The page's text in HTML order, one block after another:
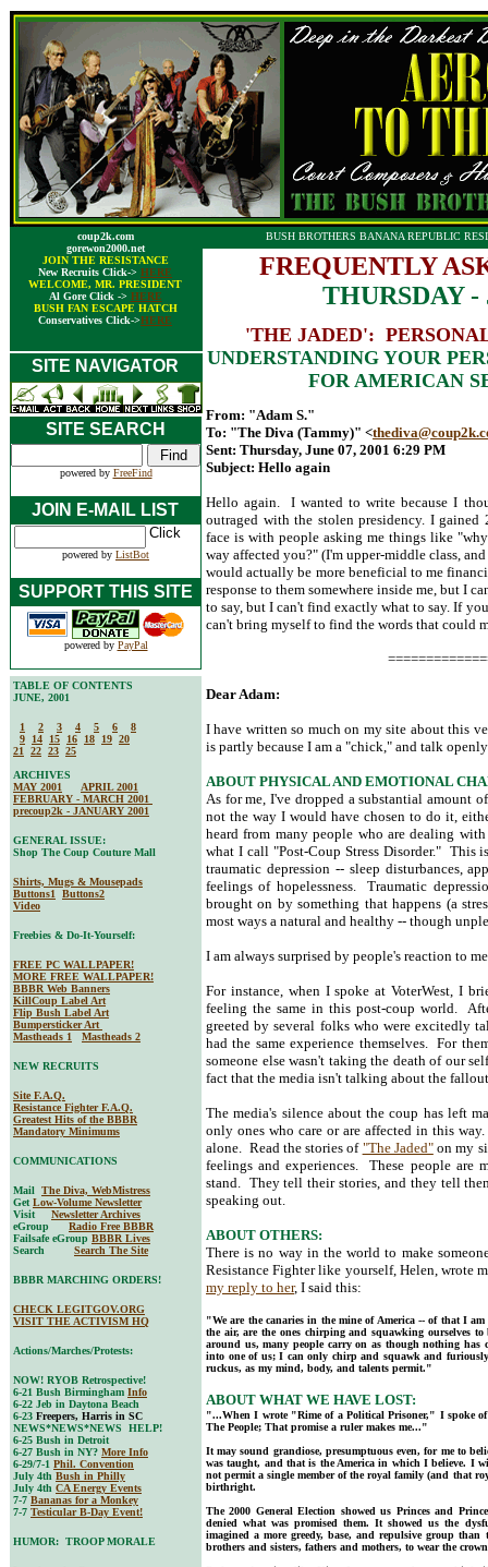
coup2k.com
gorewon2000.net
JOIN THE RESISTANCE
New Recruits Click-> HERE
WELCOME, MR. PRESIDENT
Al Gore Click -> HERE
BUSH FAN ESCAPE HATCH
Conservatives Click->HERE
BUSH BROTHERS BANANA REPUBLIC
FREQUENTLY
THURSDAY -
'THE JADED':
UNDERSTANDING YOUR
FOR AMERICAN
SITE NAVIGATOR
From: "Adam S."
To: "The Diva (Tammy)" <
Sent: Thursday, June 07, 2001 6:29 PM
Subject: Hello again
Hello again. I wanted to write because I
outraged with the stolen presidency. I gained
face is with people asking me things like
way affected you?" (I'm upper-middle class,
would actually be more beneficial to me
response to them somewhere inside me, but I
to say, but I can't find exactly what to say. If
can't bring myself to find the words that could
Dear Adam:
I have written so much on my site about this
is partly because I am a "chick," and talk
ABOUT PHYSICAL AND EMOTIONAL
As for me, I've dropped a substantial amount
not the way I would have chosen to do it,
heard from many people who are dealing
what I call "Post-Coup Stress Disorder." This
traumatic depression -- sleep disturbances,
feelings of hopelessness. Traumatic
brought on by something that happens (a
most ways a natural and healthy -- though
I am always surprised by people's reaction to
For instance, when I spoke at VoterWest, I
feeling the same in this post-coup world.
greeted by several folks who were excitedly
had the same experience themselves. For
someone else wasn't taking the death of our
fact that the media isn't talking about the
The media's silence about the coup has left
only ones who care or are affected in this
alone. Read the stories of "The Jaded"on my
feelings and experiences. These people
stand. They tell their stories, and they tell
speaking out.
ABOUT OTHERS:
There is no way in the world to make
Resistance Fighter like yourself, Helen, wrote
my reply to her, I said this:
"We are the canaries in the mine of America -- of that I
the air, are the ones chirping and squawking ourselves
around us, many people carry on as though nothing has
into one of us; I can only chirp and squawk and
ruckus, as my mind, body, and talents permit."
ABOUT WHAT WE HAVE LOST:
"...When I wrote "Rime of a Political Prisoner," I spoke
The People; That promise a ruler makes me..."
It may sound grandiose, presumptuous even, for me to
was taught, and that is the America in which I believe. I
not permit a single member of the royal family (and that
birthright.
The 2000 General Election showed us Princes and
denied what was promised them. It showed us the
imagined a more greedy, base, and repulsive group
brothers and sisters, fathers and mothers, to wear the
SITE SEARCH
powered by FreeFind
JOIN E-MAIL LIST
powered by ListBot
SUPPORT THIS SITE
powered by PayPal
TABLE OF CONTENTS
JUNE, 2001
1 2 3 4 5 6
8
9
14 15 16 18 19 20
21
22 23 25
ARCHIVES
MAY 2001
APRIL 2001
FEBRUARY - MARCH 2001
precoup2k - JANUARY 2001
GENERAL ISSUE:
Shop The Coup Couture Mall
Shirts, Mugs & Mousepads
Buttons1
Buttons2
Video
Freebies & Do-It-Yourself:
FREE PC WALLPAPER!
MORE FREE WALLPAPER!
BBBR Web Banners
KillCoup Label Art
Flip Bush Label Art
Bumpersticker Art
Mastheads 1
Mastheads 2
NEW RECRUITS
Site F.A.Q.
Resistance Fighter F.A.Q.
Greatest Hits of the BBBR
Mandatory Minimums
COMMUNICATIONS
Mail The Diva, WebMistress
Get Low-Volume Newsletter
Visit Newsletter Archives
eGroup Radio Free BBBR
Failsafe eGroup BBBR Lives
Search Search The Site
BBBR MARCHING ORDERS!
CHECK LEGITGOV.ORG
VISIT THE ACTIVISM HQ
Actions/Marches/Protests:
NOW! RYOB Retrospective!
6-21 Bush Birmingham Info
6-22 Jeb in Daytona Beach
6-23 Freepers, Harris in SC
NEWS*NEWS*NEWS HELP!
6-25 Bush in Detroit
6-27 Bush in NY? More Info
6-29/7-1 Phil. Convention
July 4th Bush in Philly
July 4th CA Energy Events
7-7 Bananas for a Monkey
7-7 Testicular B-Day Event!
HUMOR: TROOP MORALE